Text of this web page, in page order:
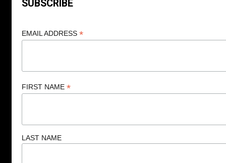
SUBSCRIBE
EMAIL ADDRESS *
FIRST NAME *
LAST NAME